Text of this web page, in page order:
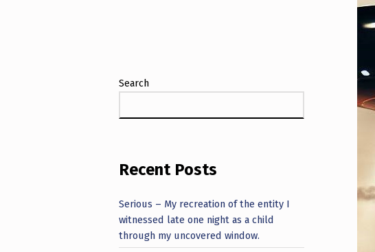
Search
Recent Posts
Serious – My recreation of the entity I
witnessed late one night as a child
through my uncovered window.